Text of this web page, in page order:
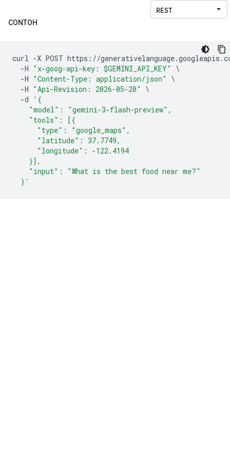
CONTOH
curl -X POST https ://generativelanguage.googleapis .
-H "x-goog-api-key: $GEMINI_API_KEY"
\
-H "Content-Type: application/json"
\
-H "Api-Revision: 2026-05-20"
\
-d
'{
"model": "gemini-3-flash-preview",
"tools": [{
"type": "google_maps",
"latitude": 37.7749,
"longitude": -122.4194
}],
"input": "What is the best food near me?"
}'